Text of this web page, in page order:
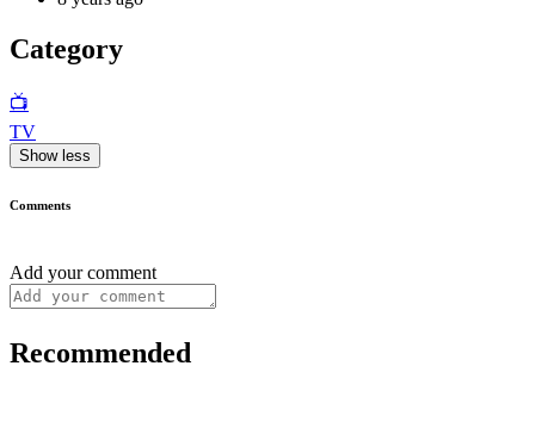
Category
📺
TV
Show less
Comments
Add your comment
Recommended